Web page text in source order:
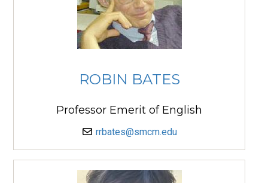
ROBIN BATES
Professor Emerit of English
rrbates@smcm.edu